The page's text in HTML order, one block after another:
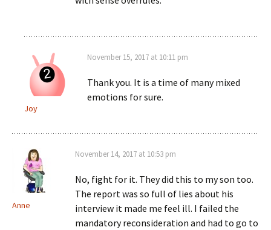
Joy
November 15, 2017 at 10:11 pm
Thank you. It is a time of many mixed
emotions for sure.
Anne
November 14, 2017 at 10:53 pm
No, fight for it. They did this to my son too.
The report was so full of lies about his
interview it made me feel ill. I failed the
mandatory reconsideration and had to go to